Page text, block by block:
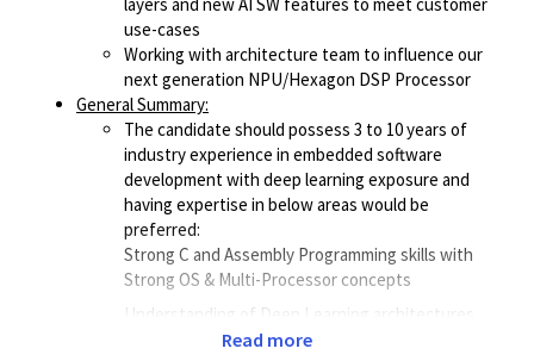
use-cases
Working with architecture team to influence our
next generation NPU/Hexagon DSP Processor
General Summary:
The candidate should possess 3 to 10 years of
industry experience in embedded software
development with deep learning exposure and
having expertise in below areas would be
preferred:
Strong C and Assembly Programming skills with
Strong OS & Multi-Processor concepts
Understanding of Deep Learning architectures
with hands on experience in compute optimizing
Read more